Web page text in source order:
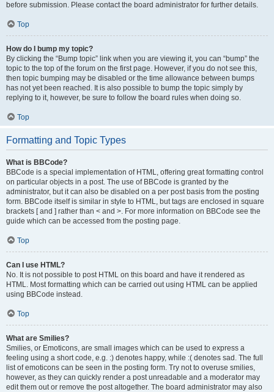
before submission. Please contact the board administrator for further details.
Top
How do I bump my topic?
By clicking the “Bump topic” link when you are viewing it, you can “bump” the
topic to the top of the forum on the first page. However, if you do not see this,
then topic bumping may be disabled or the time allowance between bumps
has not yet been reached. It is also possible to bump the topic simply by
replying to it, however, be sure to follow the board rules when doing so.
Top
Formatting and Topic Types
What is BBCode?
BBCode is a special implementation of HTML, offering great formatting control
on particular objects in a post. The use of BBCode is granted by the
administrator, but it can also be disabled on a per post basis from the posting
form. BBCode itself is similar in style to HTML, but tags are enclosed in square
brackets [ and ] rather than < and >. For more information on BBCode see the
guide which can be accessed from the posting page.
Top
Can I use HTML?
No. It is not possible to post HTML on this board and have it rendered as
HTML. Most formatting which can be carried out using HTML can be applied
using BBCode instead.
Top
What are Smilies?
Smilies, or Emoticons, are small images which can be used to express a
feeling using a short code, e.g. :) denotes happy, while :( denotes sad. The full
list of emoticons can be seen in the posting form. Try not to overuse smilies,
however, as they can quickly render a post unreadable and a moderator may
edit them out or remove the post altogether. The board administrator may also